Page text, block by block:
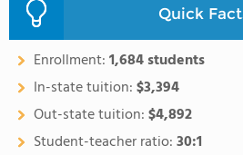
Quick
Enrollment:1,684 students
In-state tuition:$3,394
Out-state tuition:$4,892
Student-teacher ratio:30:1